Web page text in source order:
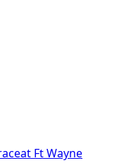
at Ft Wayne